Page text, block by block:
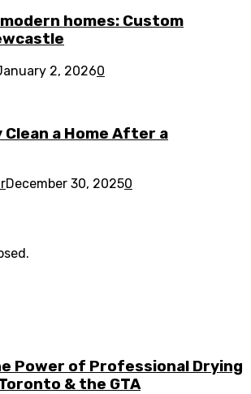
homes: Custom
2, 20260
a Home After a
December 30, 20250
Power of Professional Drying
& the GTA